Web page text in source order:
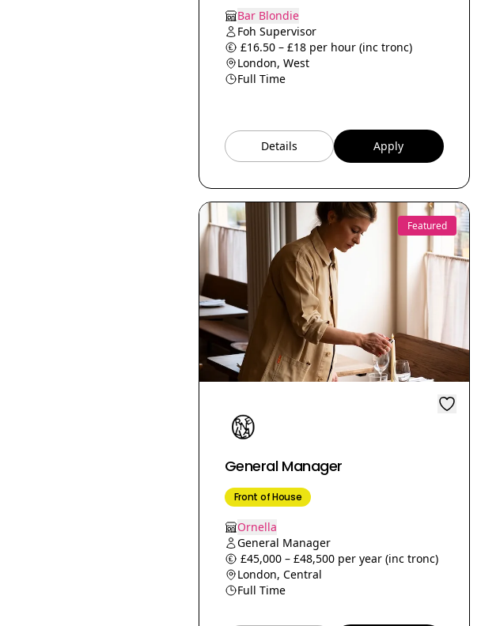
Bar Blondie
Foh Supervisor
£16.50 – £18 per hour (inc tronc)
London, West
Full Time
Details Apply
Featured
General Manager
Front of House
Ornella
General Manager
£45,000 – £48,500 per year (inc tronc)
London, Central
Full Time